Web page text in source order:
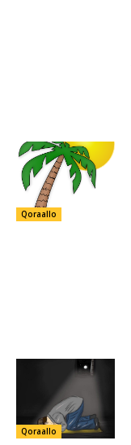
Qoraallo
Qoraallo